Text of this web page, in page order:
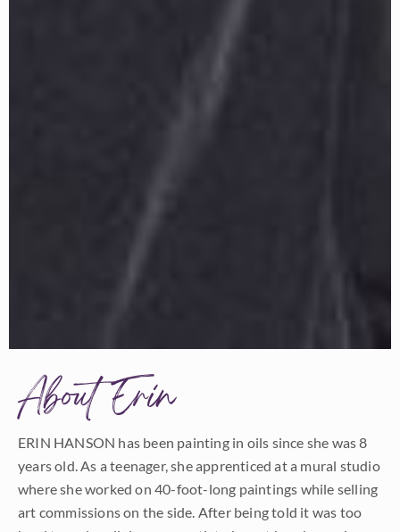
About Erin
ERIN HANSON has been painting in oils since she was 8
years old. As a teenager, she apprenticed at a mural studio
where she worked on 40-foot-long paintings while selling
art commissions on the side. After being told it was too